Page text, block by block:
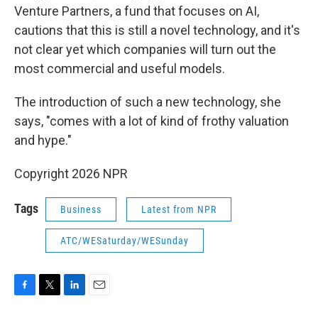
Venture Partners, a fund that focuses on AI,
cautions that this is still a novel technology, and it's
not clear yet which companies will turn out the
most commercial and useful models.
The introduction of such a new technology, she
says, "comes with a lot of kind of frothy valuation
and hype."
Copyright 2026 NPR
Tags Business Latest from NPR
ATC/WESaturday/WESunday